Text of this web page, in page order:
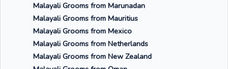
Malayali Grooms from Marunadan
Malayali Grooms from Mauritius
Malayali Grooms from Mexico
Malayali Grooms from Netherlands
Malayali Grooms from New Zealand